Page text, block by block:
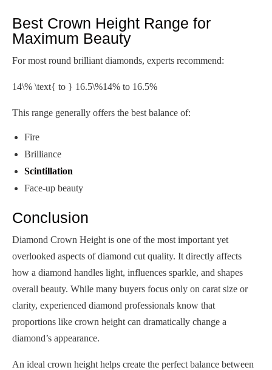
Best Crown Height Range for
Maximum Beauty
For most round brilliant diamonds, experts recommend:
14\% \text{ to } 16.5\%14% to 16.5%
This range generally offers the best balance of:
Fire
Brilliance
Scintillation
Face-up beauty
Conclusion
Diamond Crown Height is one of the most important yet
overlooked aspects of diamond cut quality. It directly affects
how a diamond handles light, influences sparkle, and shapes
overall beauty. While many buyers focus only on carat size or
clarity, experienced diamond professionals know that
proportions like crown height can dramatically change a
diamond’s appearance.
An ideal crown height helps create the perfect balance between